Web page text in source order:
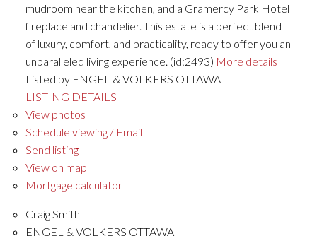
mudroom near the kitchen, and a Gramercy Park Hotel
fireplace and chandelier. This estate is a perfect blend
of luxury, comfort, and practicality, ready to offer you an
unparalleled living experience. (id:2493) More details
Listed by ENGEL & VOLKERS OTTAWA
LISTING DETAILS
View photos
Schedule viewing / Email
Send listing
View on map
Mortgage calculator
Craig Smith
ENGEL & VOLKERS OTTAWA